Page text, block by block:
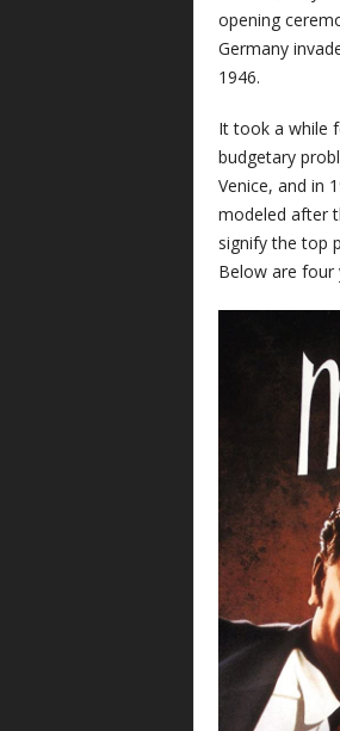
opening
Germany
1946.
It took a while
budgetary
Venice, and in
modeled after
signify the top
Below are four